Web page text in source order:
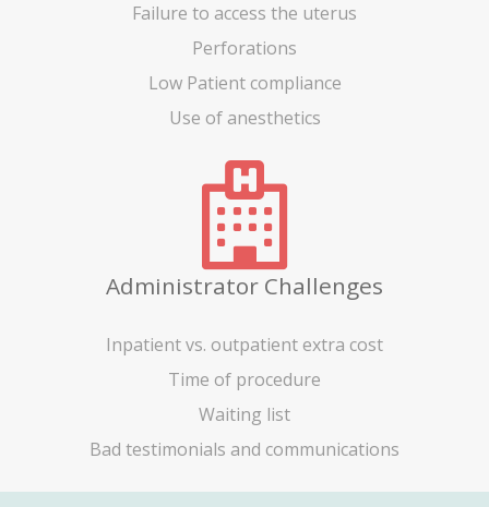
Failure to access the uterus
Perforations
Low Patient compliance
Use of anesthetics
Administrator Challenges
Inpatient vs. outpatient extra cost
Time of procedure
Waiting list
Bad testimonials and communications